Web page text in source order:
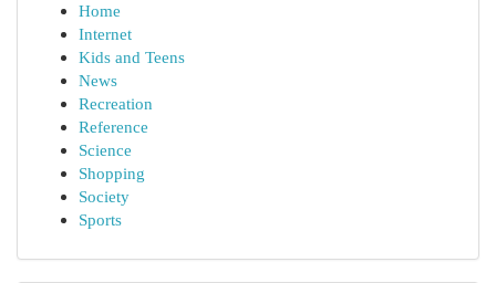
Home
Internet
Kids and Teens
News
Recreation
Reference
Science
Shopping
Society
Sports